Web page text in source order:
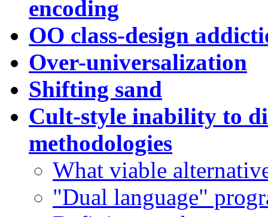
encoding
OO class-design
Over-universalization
Shifting sand
Cult-style inability to
methodologies
What viable
"Dual language"